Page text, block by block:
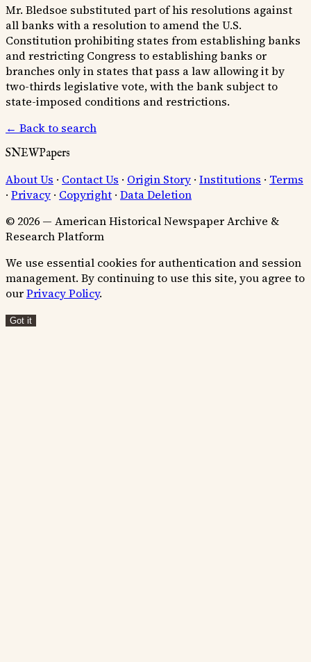
Mr. Bledsoe substituted part of his resolutions against
all banks with a resolution to amend the U.S.
Constitution prohibiting states from establishing banks
and restricting Congress to establishing banks or
branches only in states that pass a law allowing it by
two-thirds legislative vote, with the bank subject to
state-imposed conditions and restrictions.
← Back to search
SNEWPapers
About Us · Contact Us · Origin Story · Institutions · Terms
· Privacy · Copyright · Data Deletion
© 2026 — American Historical Newspaper Archive &
Research Platform
We use essential cookies for authentication and session
management. By continuing to use this site, you agree to
ourPrivacy Policy.
Got it